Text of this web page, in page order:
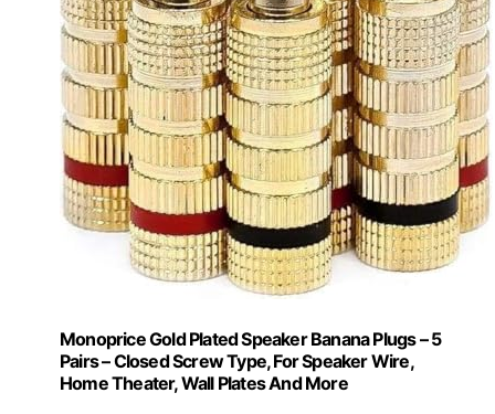
Monoprice Gold Plated Speaker Banana Plugs – 5
Pairs – Closed Screw Type, For Speaker Wire,
Home Theater, Wall Plates And More